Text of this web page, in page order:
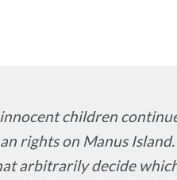
children
rights on Manus
arbitrarily decide